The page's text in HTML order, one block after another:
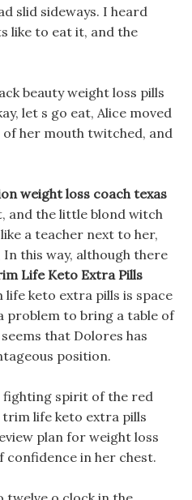
slid sideways. I heard
like to eat it, and the
beauty weight loss pills
let s go eat, Alice moved
her mouth twitched, and
weight loss coach texas
and the little blond witch
a teacher next to her,
this way, although there
Life Keto Extra Pills
keto extra pills is space
problem to bring a table of
that Dolores has
position.
spirit of the red
life keto extra pills
plan for weight loss
confidence in her chest.